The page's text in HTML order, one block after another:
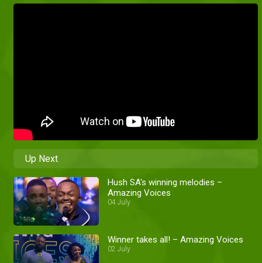
Up Next
Hush SA's winning melodies –
Amazing Voices
04 July
Winner takes all! – Amazing Voices
02 July